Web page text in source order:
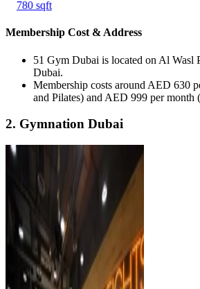
780 sqft
Membership Cost & Address
51 Gym Dubai is located on Al Wasl
Dubai.
Membership costs around AED 630
and Pilates) and AED 999 per month
2. Gymnation Dubai